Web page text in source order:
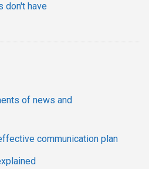
don't have
of news and
communication plan